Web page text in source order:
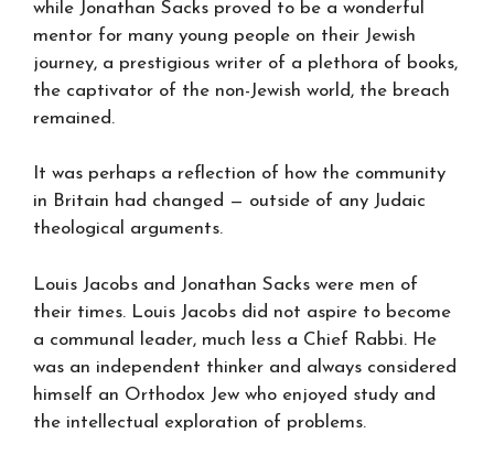
while Jonathan Sacks proved to be a wonderful
mentor for many young people on their Jewish
journey, a prestigious writer of a plethora of books,
the captivator of the non-Jewish world, the breach
remained.
It was perhaps a reflection of how the community
in Britain had changed — outside of any Judaic
theological arguments.
Louis Jacobs and Jonathan Sacks were men of
their times. Louis Jacobs did not aspire to become
a communal leader, much less a Chief Rabbi. He
was an independent thinker and always considered
himself an Orthodox Jew who enjoyed study and
the intellectual exploration of problems.